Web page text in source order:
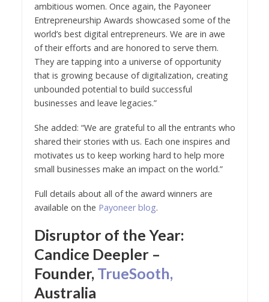
ambitious women. Once again, the Payoneer
Entrepreneurship Awards showcased some of the
world’s best digital entrepreneurs. We are in awe
of their efforts and are honored to serve them.
They are tapping into a universe of opportunity
that is growing because of digitalization, creating
unbounded potential to build successful
businesses and leave legacies.”
She added: “We are grateful to all the entrants who
shared their stories with us. Each one inspires and
motivates us to keep working hard to help more
small businesses make an impact on the world.”
Full details about all of the award winners are
available on the Payoneer blog.
Disruptor of the Year:
Candice Deepler –
Founder, TrueSooth,
Australia